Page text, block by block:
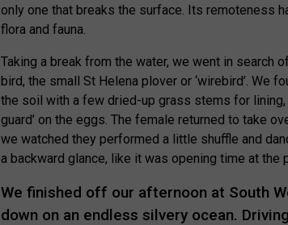
only one that breaks the surface. Its remoteness
flora and fauna.
Taking a break from the water, we went in search
bird, the small St Helena plover or ‘wirebird’. We
the soil with a few dried-up grass stems for lining,
guard’ on the eggs. The female returned to take
we watched they performed a little shuffle and
a backward glance, like it was opening time at the
We finished off our afternoon at South
down on an endless silvery ocean.